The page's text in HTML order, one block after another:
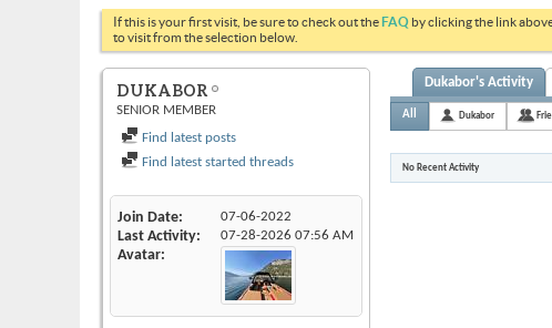
If this is your first visit, be sure to check out theFAQ by clicking the link
to visit from the selection below.
DUKABOR
SENIOR MEMBER
Find latest posts
Find latest started threads
Join Date 07-06-2022
Last Activity 07-28-2026 07:56 AM
Avatar
Dukabor's Activity
All Dukabor
No Recent Activity